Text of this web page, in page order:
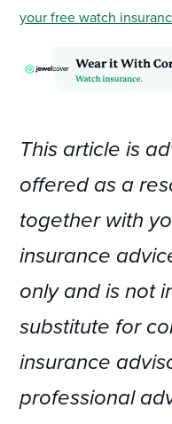
your free watch
This article is
offered as a
together with
insurance
only and is not
substitute for
insurance
professional